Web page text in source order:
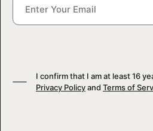
I confirm that I am at least 16
Privacy Policyand Terms of